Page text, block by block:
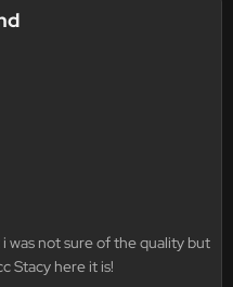
was not sure of the quality but
Stacy here it is!